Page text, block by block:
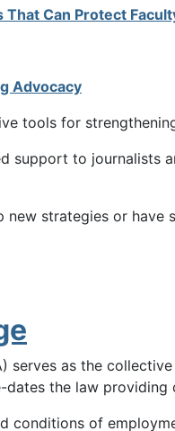
That Can Protect
Advocacy
tools for
support to journalists
strategies or
serves as the
the law
conditions of